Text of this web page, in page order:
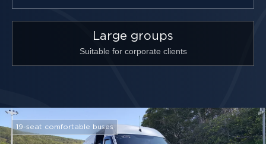
Large groups
Suitable for corporate clients
19-seat comfortable buses